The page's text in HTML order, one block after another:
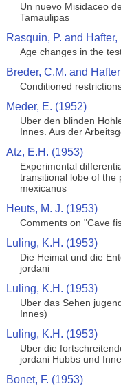
Un nuevo Misidaceo
Tamaulipas
Rasquin, P. and
Age changes in the
Breder, C.M. and
Conditioned
Meder, E. (1952)
Uber den blinden
Innes. Aus der
Atz, E.H. (1953)
Experimental
transitional lobe of the
mexicanus
Heuts, M. J. (1953)
Comments on "Cave
Luling, K.H. (1953)
Die Heimat und die
jordani
Luling, K.H. (1953)
Uber das Sehen
Innes)
Luling, K.H. (1953)
Uber die
jordani Hubbs und
Bonet, F. (1953)